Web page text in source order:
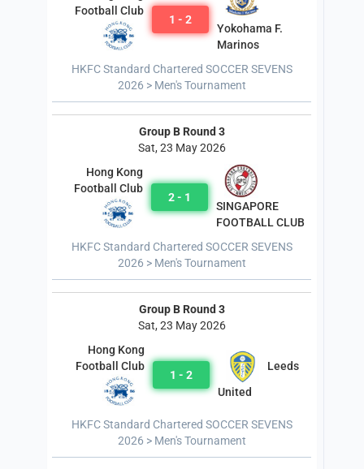
Football Club
1 - 2
Yokohama F.
Marinos
HKFC Standard Chartered SOCCER SEVENS
2026 > Men's Tournament
Group B Round 3
Sat, 23 May 2026
Hong Kong
Football Club
2 - 1
SINGAPORE
FOOTBALL CLUB
HKFC Standard Chartered SOCCER SEVENS
2026 > Men's Tournament
Group B Round 3
Sat, 23 May 2026
Hong Kong
Football Club
1 - 2
Leeds
United
HKFC Standard Chartered SOCCER SEVENS
2026 > Men's Tournament